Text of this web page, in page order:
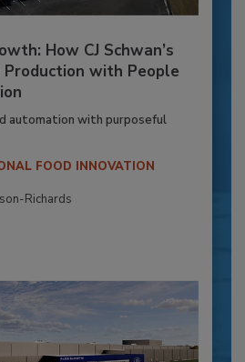
How CJ Schwan’s
Production with People
automation with purposeful
FOOD INNOVATION
Richards